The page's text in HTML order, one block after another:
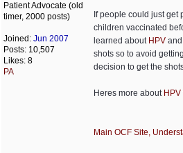
Patient Advocate (old
timer, 2000 posts)
Joined: Jun 2007
Posts: 10,507
Likes: 8
PA
If people could just
children vaccinated
learned about HPV
shots so to avoid
decision to get the
Heres more about HPV
Main OCF Site,